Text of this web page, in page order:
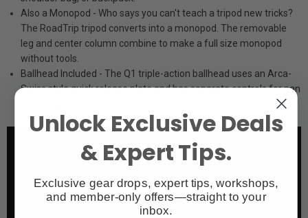
Also a Monopod - Who says you can't teach a tripod new tricks?
The RoadTrip tripod converts into a monopod. The removable
leg and center column combine to make a full size monopod
without tools.
Ballhead Included - The Q1 triple-action ballhead uses an Arca-
Swiss style quick release plate and has separate controls for pan
Unlock Exclusive Deals
& Expert Tips.
Exclusive gear drops, expert tips, workshops,
and member-only offers—straight to your
inbox.